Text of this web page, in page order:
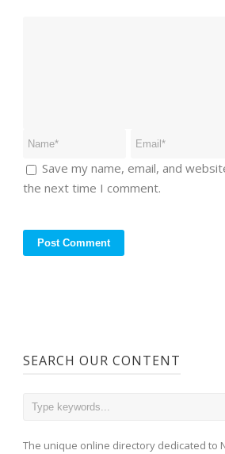
Save my name, email, and
the next time I comment.
SEARCH OUR CONTENT
The unique online directory dedicated to